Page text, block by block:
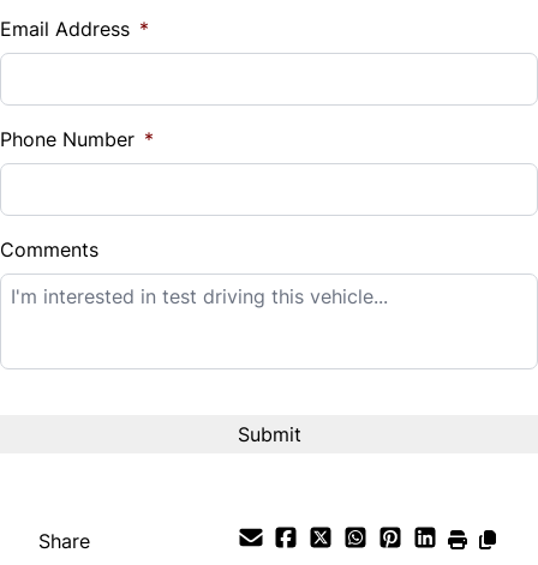
%
Down Payment
$
Balance to Finance
$14,995
Payment Frequency
Email Address *
Phone Number *
Comments
Share